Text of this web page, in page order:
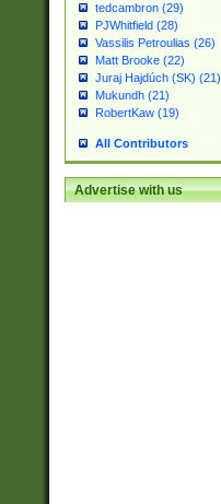
tedcambron (29)
PJWhitfield (28)
Vassilis Petroulias (26)
Matt Brooke (22)
Juraj Hajdúch (SK) (21)
Mukundh (21)
RobertKaw (19)
All Contributors
Advertise with us